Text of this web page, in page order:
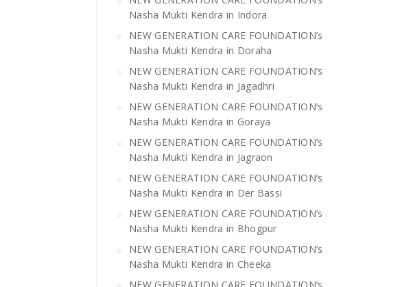
Nasha Mukti Kendra in Indora
NEW GENERATION CARE FOUNDATION’s
Nasha Mukti Kendra in Doraha
NEW GENERATION CARE FOUNDATION’s
Nasha Mukti Kendra in Jagadhri
NEW GENERATION CARE FOUNDATION’s
Nasha Mukti Kendra in Goraya
NEW GENERATION CARE FOUNDATION’s
Nasha Mukti Kendra in Jagraon
NEW GENERATION CARE FOUNDATION’s
Nasha Mukti Kendra in Der Bassi
NEW GENERATION CARE FOUNDATION’s
Nasha Mukti Kendra in Bhogpur
NEW GENERATION CARE FOUNDATION’s
Nasha Mukti Kendra in Cheeka
NEW GENERATION CARE FOUNDATION’s